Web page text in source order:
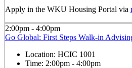
Apply in the WKU Housing Portal via
2:00pm - 4:00pm
Go Global: First Steps Walk-in
Location: HCIC 1001
Time: 2:00pm - 4:00pm